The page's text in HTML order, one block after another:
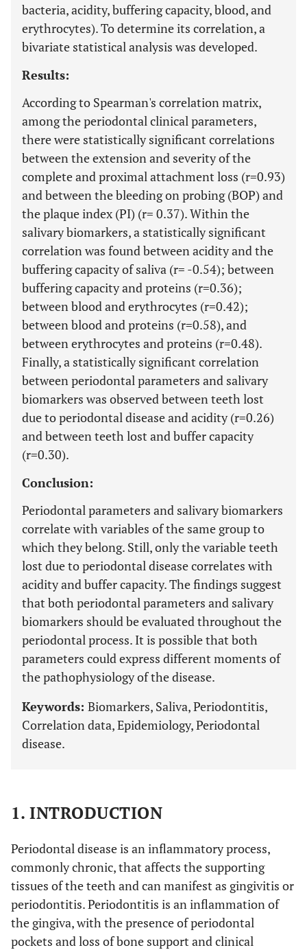
bacteria, acidity, buffering capacity, blood, and
erythrocytes). To determine its correlation, a
bivariate statistical analysis was developed.
Results:
According to Spearman's correlation matrix,
among the periodontal clinical parameters,
there were statistically significant correlations
between the extension and severity of the
complete and proximal attachment loss (r=0.93)
and between the bleeding on probing (BOP) and
the plaque index (PI) (r= 0.37). Within the
salivary biomarkers, a statistically significant
correlation was found between acidity and the
buffering capacity of saliva (r= -0.54); between
buffering capacity and proteins (r=0.36);
between blood and erythrocytes (r=0.42);
between blood and proteins (r=0.58), and
between erythrocytes and proteins (r=0.48).
Finally, a statistically significant correlation
between periodontal parameters and salivary
biomarkers was observed between teeth lost
due to periodontal disease and acidity (r=0.26)
and between teeth lost and buffer capacity
(r=0.30).
Conclusion:
Periodontal parameters and salivary biomarkers
correlate with variables of the same group to
which they belong. Still, only the variable teeth
lost due to periodontal disease correlates with
acidity and buffer capacity. The findings suggest
that both periodontal parameters and salivary
biomarkers should be evaluated throughout the
periodontal process. It is possible that both
parameters could express different moments of
the pathophysiology of the disease.
Keywords: Biomarkers, Saliva, Periodontitis,
Correlation data, Epidemiology, Periodontal
disease.
1. INTRODUCTION
Periodontal disease is an inflammatory process,
commonly chronic, that affects the supporting
tissues of the teeth and can manifest as gingivitis or
periodontitis. Periodontitis is an inflammation of
the gingiva, with the presence of periodontal
pockets and loss of bone support and clinical